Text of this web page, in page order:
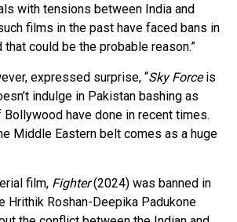
with tensions between India and
films in the past have faced bans in
could be the probable reason.”
expressed surprise, “Sky Forceis
indulge in Pakistan bashing as
have done in recent times.
Middle Eastern belt comes as a huge
film, Fighter(2024) was banned in
Hrithik Roshan-Deepika Padukone